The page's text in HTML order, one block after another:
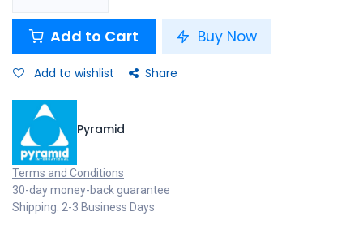
Add to Cart Buy Now
Add to wishlist Share
Pyramid
Terms and Conditions
30-day money-back guarantee
Shipping: 2-3 Business Days